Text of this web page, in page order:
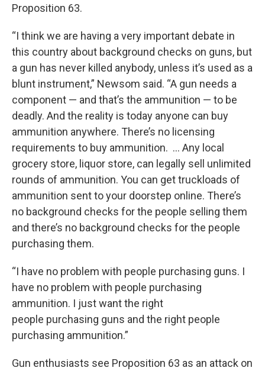
Proposition 63.
“I think we are having a very important debate in
this country about background checks on guns, but
a gun has never killed anybody, unless it’s used as a
blunt instrument,” Newsom said. “A gun needs a
component — and that’s the ammunition — to be
deadly. And the reality is today anyone can buy
ammunition anywhere. There’s no licensing
requirements to buy ammunition. … Any local
grocery store, liquor store, can legally sell unlimited
rounds of ammunition. You can get truckloads of
ammunition sent to your doorstep online. There’s
no background checks for the people selling them
and there’s no background checks for the people
purchasing them.
“I have no problem with people purchasing guns. I
have no problem with people purchasing
ammunition. I just want the right
people purchasing guns and the right people
purchasing ammunition.”
Gun enthusiasts see Proposition 63 as an attack on